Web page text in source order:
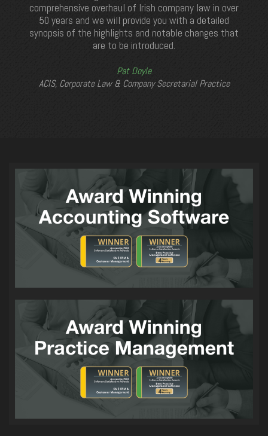
comprehensive overhaul of Irish company law in over
50 years and we will provide you with a detailed
synopsis of the highlights and notable changes that
are to be introduced.
Pat Doyle
ACIS, Corporate Law & Company Secretarial Practice